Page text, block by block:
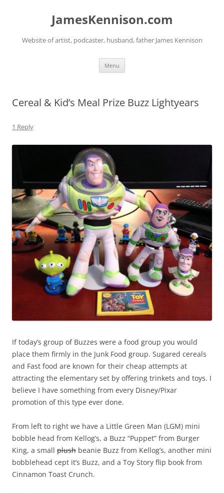
JamesKennison.com
Website of artist, podcaster, husband, father James Kennison
Menu
Cereal & Kid’s Meal Prize Buzz Lightyears
1 Reply
If today’s group of Buzzes were a food group you would
place them firmly in the Junk Food group. Sugared cereals
and Fast food are known for their cheap attempts at
attracting the elementary set by offering trinkets and toys. I
believe I have something from every Disney/Pixar
promotion of this type ever done.
From left to right we have a Little Green Man (LGM) mini
bobble head from Kellog’s, a Buzz “Puppet” from Burger
King, a small plush beanie Buzz from Kellog’s, another mini
bobblehead cept it’s Buzz, and a Toy Story flip book from
Cinnamon Toast Crunch.